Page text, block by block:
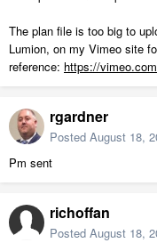
The plan file is too big to
Lumion, on my Vimeo site
reference: https://
rgardner
Posted August 18,
Pm sent
richoffan
Posted August 18,